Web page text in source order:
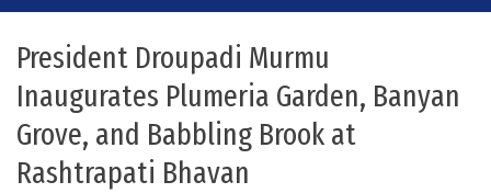
President Droupadi Murmu
Inaugurates Plumeria Garden, Banyan
Grove, and Babbling Brook at
Rashtrapati Bhavan